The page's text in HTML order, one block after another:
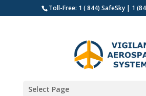
Toll-Free: 1 ( 844) SafeSky | 1
Select Page